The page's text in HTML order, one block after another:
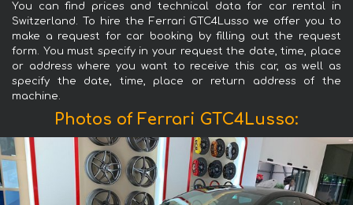
You can find prices and technical data for car rental in
Switzerland. To hire the Ferrari GTC4Lusso we offer you to
make a request for car booking by filling out the request
form. You must specify in your request the date, time, place
or address where you want to receive this car, as well as
specify the date, time, place or return address of the
machine.
Photos of Ferrari GTC4Lusso: